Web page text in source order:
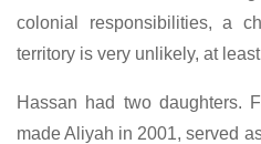
colonial responsibilities, a
territory is very unlikely, at
Hassan had two daughters.
made Aliyah in 2001, served